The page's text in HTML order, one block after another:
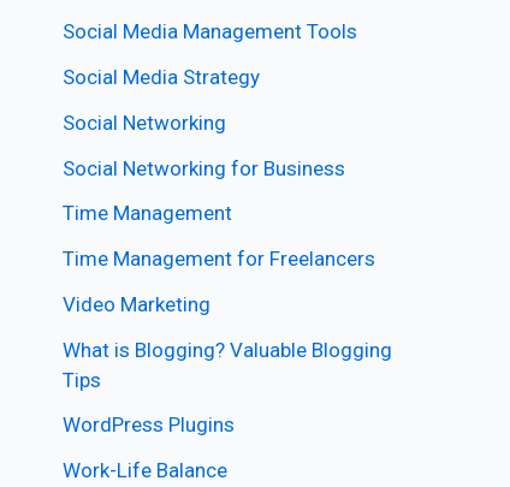
Social Media Management Tools
Social Media Strategy
Social Networking
Social Networking for Business
Time Management
Time Management for Freelancers
Video Marketing
What is Blogging? Valuable Blogging
Tips
WordPress Plugins
Work-Life Balance